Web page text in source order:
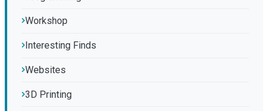
Workshop
Interesting Finds
Websites
3D Printing